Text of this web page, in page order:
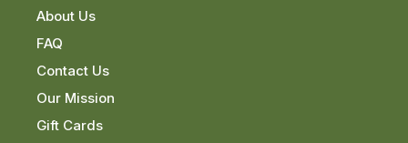
About Us
FAQ
Contact Us
Our Mission
Gift Cards